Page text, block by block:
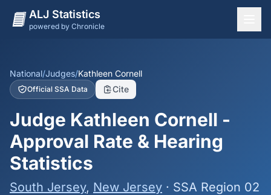
ALJ Statistics
powered by Chronicle
States
Offices
Judges
Dashboard
Methodology
National/Judges/Kathleen Cornell
Official SSA Data Cite
Judge Kathleen Cornell -
Approval Rate & Hearing
Statistics
South Jersey, New Jersey · SSA Region 02